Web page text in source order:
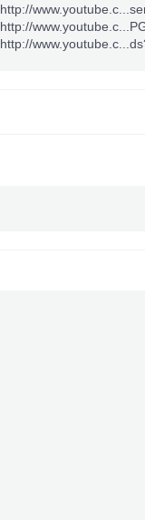
http://
http://
http://